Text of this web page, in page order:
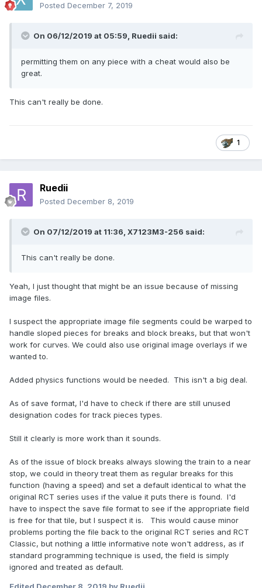
Posted December 7, 2019
On 06/12/2019 at 05:59, Ruedii said:
permitting them on any piece with a cheat would also be
great.
This can't really be done.
1
Ruedii
Posted December 8, 2019
On 07/12/2019 at 11:36, X7123M3-256 said:
This can't really be done.
Yeah, I just thought that might be an issue because of missing
image files.
I suspect the appropriate image file segments could be warped to
handle sloped pieces for breaks and block breaks, but that won't
work for curves. We could also use original image overlays if we
wanted to.
Added physics functions would be needed. This isn't a big deal.
As of save format, I'd have to check if there are still unused
designation codes for track pieces types.
Still it clearly is more work than it sounds.
As of the issue of block breaks always slowing the train to a near
stop, we could in theory treat them as regular breaks for this
function (having a speed) and set a default identical to what the
original RCT series uses if the value it puts there is found. I'd
have to inspect the save file format to see if the appropriate field
is free for that tile, but I suspect it is. This would cause minor
problems porting the file back to the original RCT series and RCT
Classic, but nothing a little informative note won't address, as if
standard programming technique is used, the field is simply
ignored and treated as default.